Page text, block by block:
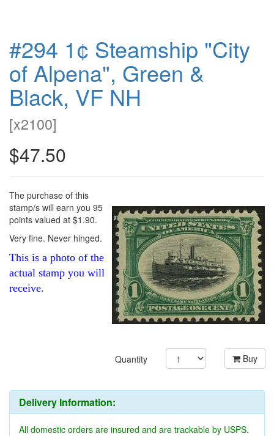
#294 1¢ Steamship "City
of Alpena", Green &
Black, VF NH
[x2100]
$47.50
The purchase of this
stamp/s will earn you 95
points valued at $1.90.
Very fine. Never hinged.
This is a photo of the
actual stamp you will
receive.
Quantity Buy
Delivery Information:
All domestic orders are insured and are trackable by USPS.